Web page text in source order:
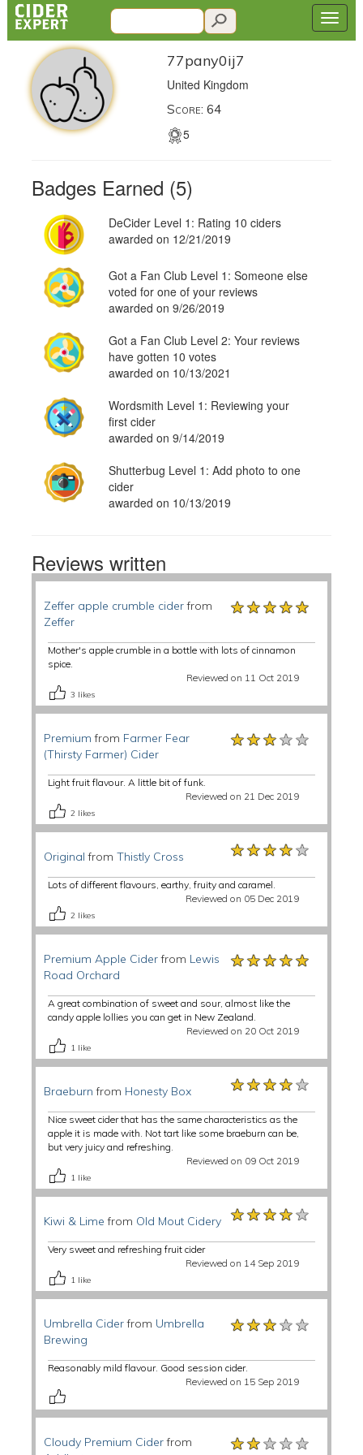
77pany0ij7
United Kingdom
Score: 64
5
Badges Earned (5)
DeCider Level 1: Rating 10 ciders
awarded on 12/21/2019
Got a Fan Club Level 1: Someone else
voted for one of your reviews
awarded on 9/26/2019
Got a Fan Club Level 2: Your reviews
have gotten 10 votes
awarded on 10/13/2021
Wordsmith Level 1: Reviewing your
first cider
awarded on 9/14/2019
Shutterbug Level 1: Add photo to one
cider
awarded on 10/13/2019
Reviews written
Zeffer apple crumble ciderfrom
Zeffer
★★★★★
★★★★★
★★★★★
Mother's apple crumble in a bottle with lots of cinnamon
spice.
Reviewed on 11 Oct 2019
3 likes
Premium from Farmer Fear
(Thirsty Farmer) Cider
★★★★★
★★★★★
★★★★★
Light fruit flavour. A little bit of funk.
Reviewed on 21 Dec 2019
2 likes
Original from Thistly Cross ★★★★★
★★★★★
★★★★★
Lots of different flavours, earthy, fruity and caramel.
Reviewed on 05 Dec 2019
2 likes
Premium Apple Ciderfrom Lewis
Road Orchard
★★★★★
★★★★★
★★★★★
A great combination of sweet and sour, almost like the
candy apple lollies you can get in New Zealand.
Reviewed on 20 Oct 2019
1 like
Braeburn from Honesty Box ★★★★★
★★★★★
★★★★★
Nice sweet cider that has the same characteristics as the
apple it is made with. Not tart like some braeburn can be,
but very juicy and refreshing.
Reviewed on 09 Oct 2019
1 like
Kiwi & Lime from Old Mout Cidery ★★★★★
★★★★★
★★★★★
Very sweet and refreshing fruit cider
Reviewed on 14 Sep 2019
1 like
Umbrella Ciderfrom Umbrella
Brewing
★★★★★
★★★★★
★★★★★
Reasonably mild flavour. Good session cider.
Reviewed on 15 Sep 2019
Cloudy Premium Ciderfrom
★★★★★
★★★★★
★★★★★